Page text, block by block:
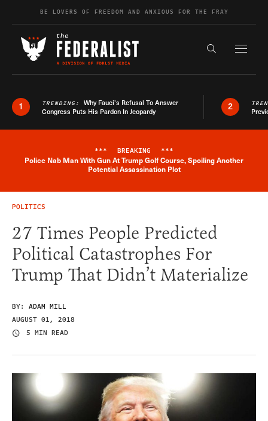
Skip to contentBE LOVERS OF FREEDOM AND ANXIOUS FOR THE FRAY
Search the
1 TRENDING: Why Fauci’s Refusal To Answer
Congress Puts His Pardon In Jeopardy
2
Breaking News Alert
*** BREAKING ***
Police Nab Man With Gun At Trump Golf Course, Spoiling Another
Potential Assassination Plot
POLITICS
27 Times People Predicted
Political Catastrophes For
Trump That Didn’t Materialize
BY: ADAM MILL
AUGUST 01, 2018
5 MIN READ